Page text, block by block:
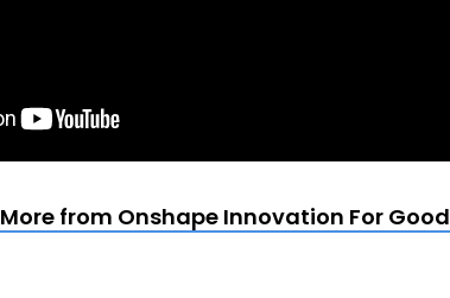
More from Onshape Innovation For Good